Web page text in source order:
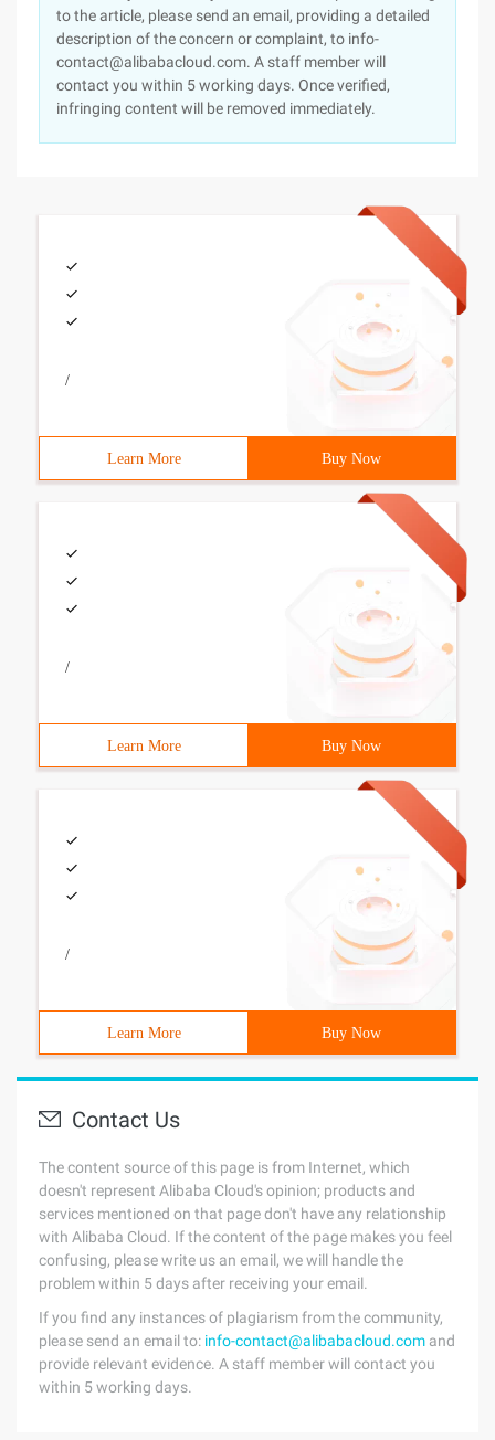
to the article, please send an email, providing a detailed
description of the concern or complaint, to info-
contact@alibabacloud.com. A staff member will
contact you within 5 working days. Once verified,
infringing content will be removed immediately.
/
Learn More Buy Now
/
Learn More Buy Now
/
Learn More Buy Now
Contact Us
The content source of this page is from Internet, which
doesn't represent Alibaba Cloud's opinion; products and
services mentioned on that page don't have any relationship
with Alibaba Cloud. If the content of the page makes you feel
confusing, please write us an email, we will handle the
problem within 5 days after receiving your email.
If you find any instances of plagiarism from the community,
please send an email to: info-contact@alibabacloud.com and
provide relevant evidence. A staff member will contact you
within 5 working days.